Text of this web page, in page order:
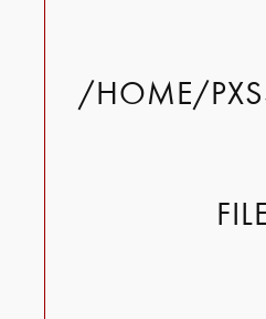
/HOME/